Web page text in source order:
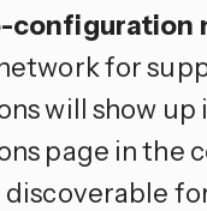
configuration
for
will show up
page in the
discoverable